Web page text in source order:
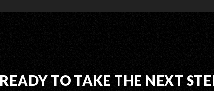
READY TO TAKE THE NEXT